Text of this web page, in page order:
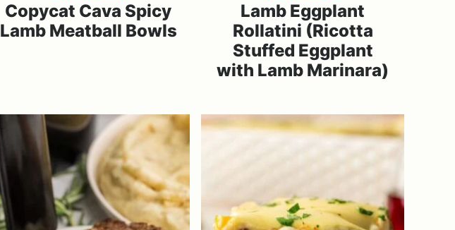
Copycat Cava Spicy
Lamb Meatball Bowls
Lamb Eggplant
Rollatini (Ricotta
Stuffed Eggplant
with Lamb Marinara)